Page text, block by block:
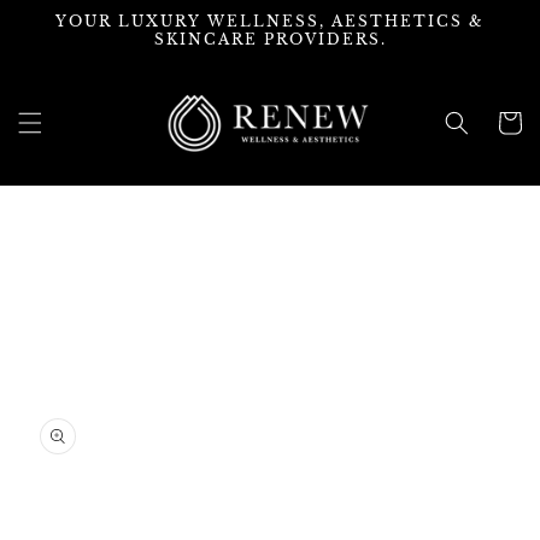
Skip to
YOUR LUXURY WELLNESS, AESTHETICS &
SKINCARE PROVIDERS.
Cart